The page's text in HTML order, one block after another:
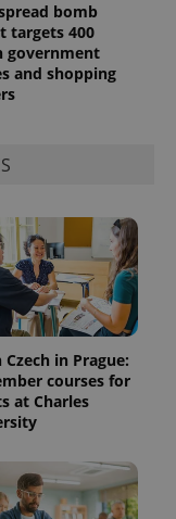
bomb
targets 400
government
and shopping
Czech in Prague:
courses for
at Charles
CookieScript
.expats.cz
.www.expats.cz